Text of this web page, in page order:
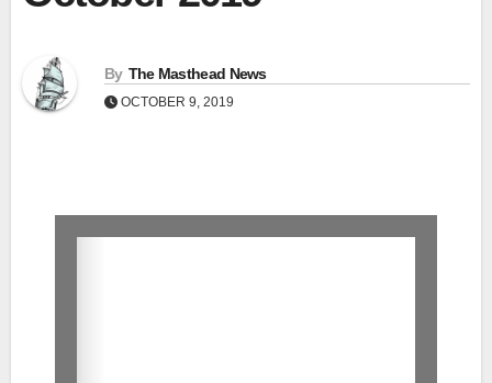
By The Masthead News
OCTOBER 9, 2019